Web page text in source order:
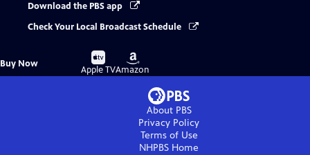
Download the PBS app
Check Your Local Broadcast Schedule
Buy Now
Buy
on
Apple TV
Buy
on
Amazon
About PBS
Privacy Policy
Terms of Use
NHPBS Home